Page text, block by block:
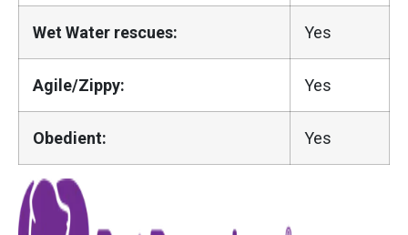
Wet Water rescues: Yes
Agile/Zippy: Yes
Obedient: Yes